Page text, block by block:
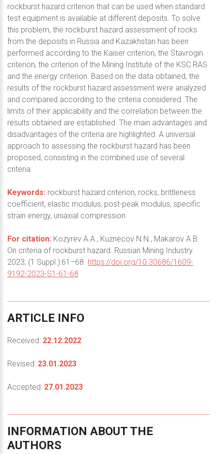
rockburst hazard criterion that can be used when standard
test equipment is available at different deposits. To solve
this problem, the rockburst hazard assessment of rocks
from the deposits in Russia and Kazakhstan has been
performed according to the Kaiser criterion, the Stavrogin
criterion, the criterion of the Mining Institute of the KSC RAS
and the energy criterion. Based on the data obtained, the
results of the rockburst hazard assessment were analyzed
and compared according to the criteria considered. The
limits of their applicability and the correlation between the
results obtained are established. The main advantages and
disadvantages of the criteria are highlighted. A universal
approach to assessing the rockburst hazard has been
proposed, consisting in the combined use of several
criteria.
Keywords: rockburst hazard criterion, rocks, brittleness
coefficient, elastic modulus, post-peak modulus, specific
strain energy, uniaxial compression
For citation: Kozyrev A.A., Kuznecov N.N., Makarov A.B.
On criteria of rockburst hazard. Russian Mining Industry.
2023; (1 Suppl.):61–68. https://doi.org/10.30686/1609-
9192-2023-S1-61-68
ARTICLE INFO
Received: 22.12.2022
Revised: 23.01.2023
Accepted: 27.01.2023
INFORMATION ABOUT THE
AUTHORS